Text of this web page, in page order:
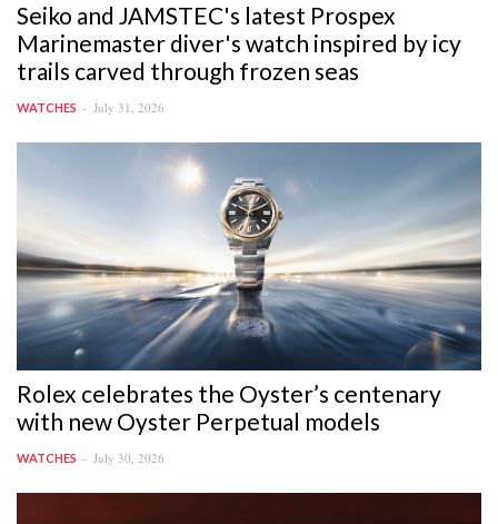
Seiko and JAMSTEC's latest Prospex
Marinemaster diver's watch inspired by icy
trails carved through frozen seas
WATCHES July 31, 2026
Rolex celebrates the Oyster’s centenary
with new Oyster Perpetual models
WATCHES July 30, 2026